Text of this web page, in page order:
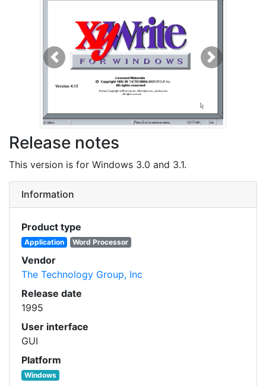
Previous Next
Release notes
This version is for Windows 3.0 and 3.1.
Information
Product type
Application Word Processor
Vendor
The Technology Group, Inc
Release date
1995
User interface
GUI
Platform
Windows